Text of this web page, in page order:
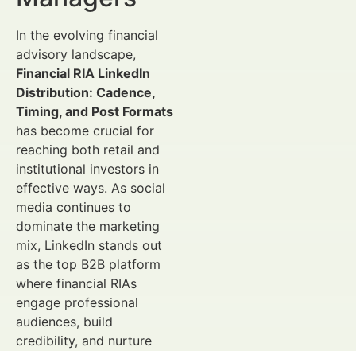
In the evolving financial
advisory landscape,
Financial RIA LinkedIn
Distribution: Cadence,
Timing, and Post Formats
has become crucial for
reaching both retail and
institutional investors in
effective ways. As social
media continues to
dominate the marketing
mix, LinkedIn stands out
as the top B2B platform
where financial RIAs
engage professional
audiences, build
credibility, and nurture